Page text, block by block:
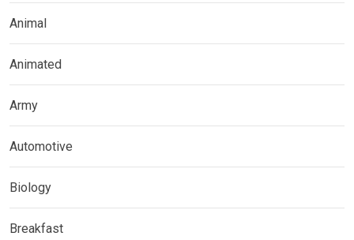
Animal
Animated
Army
Automotive
Biology
Breakfast